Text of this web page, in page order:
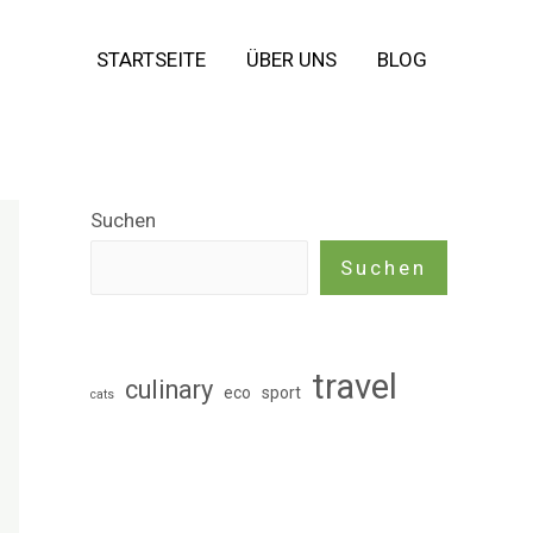
STARTSEITE ÜBER UNS BLOG
Suchen
Suchen
cats culinary eco sport travel